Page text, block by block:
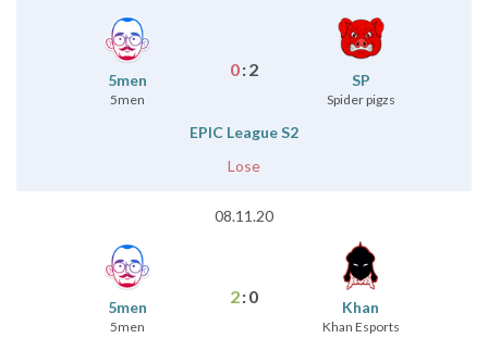
5men
5men
SP
Spider pigzs
0:2
EPIC League S2
Lose
08.11.20
5men
5men
Khan
Khan Esports
2:0